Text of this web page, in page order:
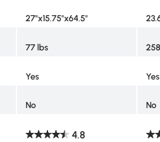
27"x15.75"x64.5"
77 lbs
Yes
Yes
No
No
4.8